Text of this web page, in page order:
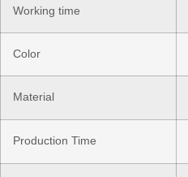
Working time
Color
Material
Production Time